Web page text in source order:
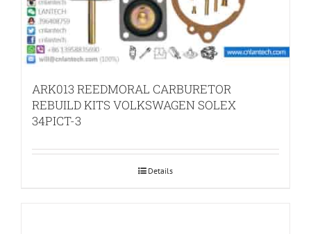
ARK013 REEDMORAL CARBURETOR
REBUILD KITS VOLKSWAGEN SOLEX
34PICT-3
Details